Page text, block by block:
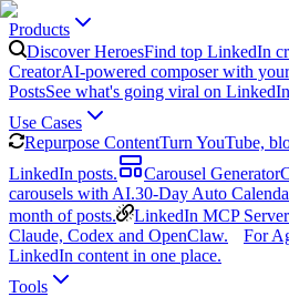
Products
Discover HeroesFind top LinkedIn
CreatorAI-powered composer with
PostsSee what's going viral on
Use Cases
Repurpose ContentTurn YouTube,
LinkedIn posts.
Carousel Generator
carousels with AI.30-Day Auto
month of posts.
LinkedIn MCP Server
Claude, Codex and OpenClaw.
For
LinkedIn content in one place.
Tools